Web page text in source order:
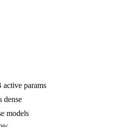
active params
dense
models